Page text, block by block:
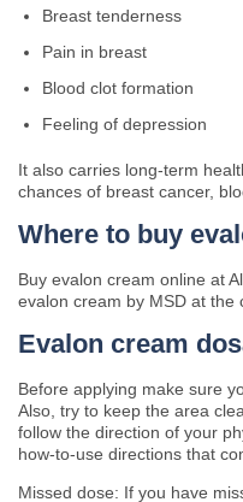
Breast tenderness
Pain in breast
Blood clot formation
Feeling of depression
It also carries long-term
chances of breast cancer,
Where to buy
Buy evalon cream online at
evalon cream by MSD at the
Evalon cream
Before applying make sure
Also, try to keep the area
follow the direction of your
how-to-use directions that
Missed dose: If you have